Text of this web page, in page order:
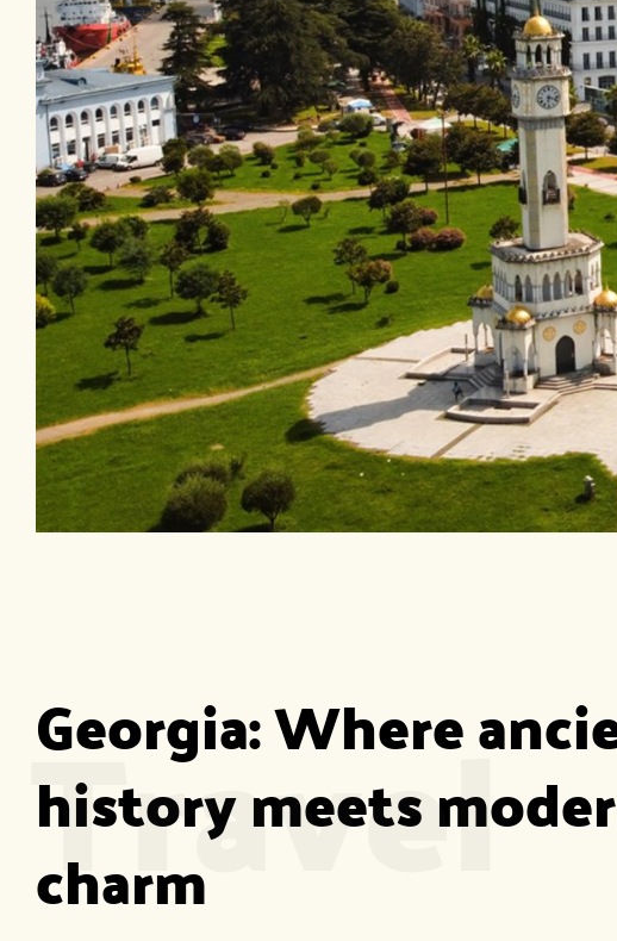
Travel
Georgia: Where
history meets
charm